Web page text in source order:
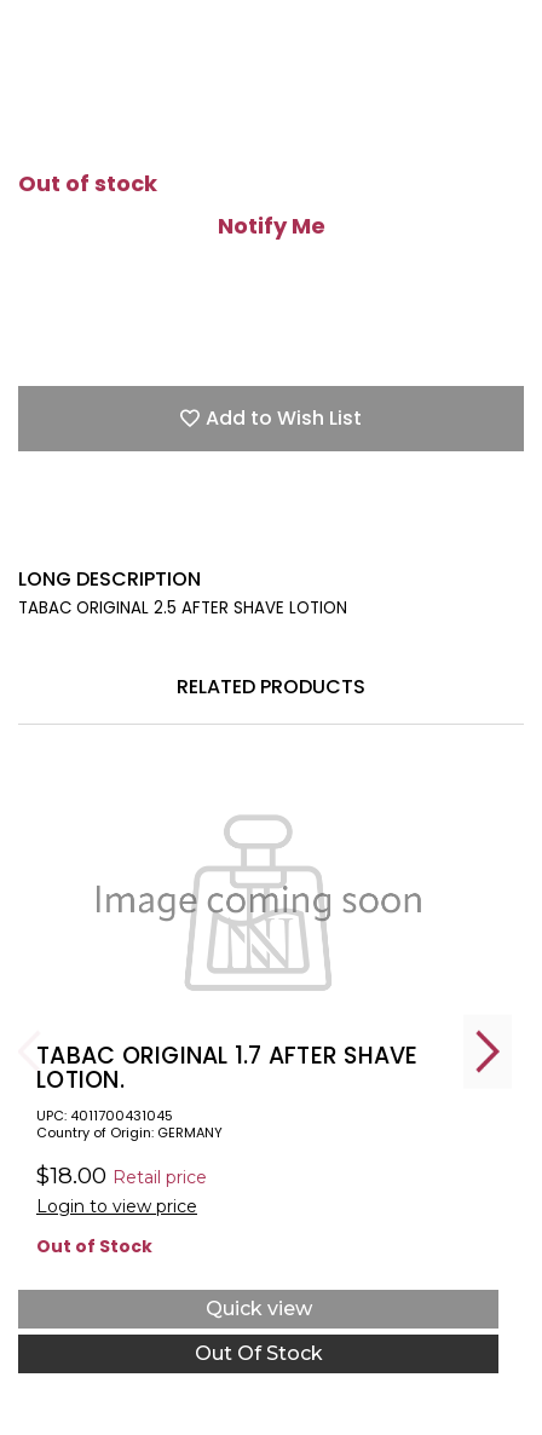
Out of stock
Notify Me
Add to Wish List
LONG DESCRIPTION
TABAC ORIGINAL 2.5 AFTER SHAVE LOTION
RELATED PRODUCTS
TABAC ORIGINAL 1.7 AFTER SHAVE
LOTION.
Country of Origin: GERMANY
UPC: 4011700431045
$18.00 Retail price
Login to view price
Out of Stock
Quick view
Out Of Stock